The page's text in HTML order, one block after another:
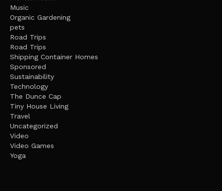
Music
Organic Gardening
pets
Road Trips
Road Trips
Shipping Container Homes
Sponsored
Sustainability
Technology
The Dunce Cap
Tiny House Living
Travel
Uncategorized
Video
Video Games
Yoga